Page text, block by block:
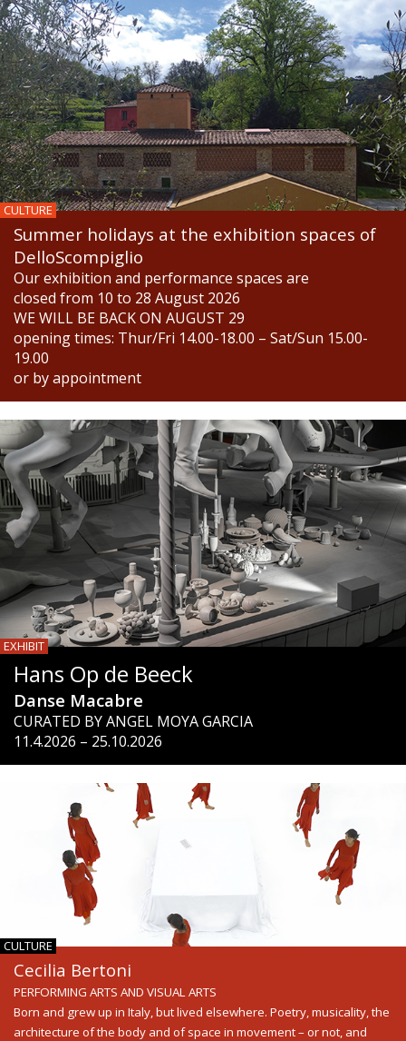
CULTURE
Summer holidays at the exhibition spaces of
DelloScompiglio
Our exhibition and performance spaces are
closed from 10 to 28 August 2026
WE WILL BE BACK ON AUGUST 29
opening times: Thur/Fri 14.00-18.00 – Sat/Sun 15.00-
19.00
or by appointment
EXHIBIT
Hans Op de Beeck
Danse Macabre
CURATED BY ANGEL MOYA GARCIA
11.4.2026 – 25.10.2026
CULTURE
Cecilia Bertoni
PERFORMING ARTS AND VISUAL ARTS
Born and grew up in Italy, but lived elsewhere. Poetry, musicality, the
architecture of the body and of space in movement – or not, and